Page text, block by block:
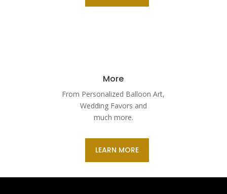
More
From Personalized Balloon Art,
Wedding Favors and
much more.
LEARN MORE